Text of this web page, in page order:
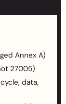
Annex A)
27005)
data,